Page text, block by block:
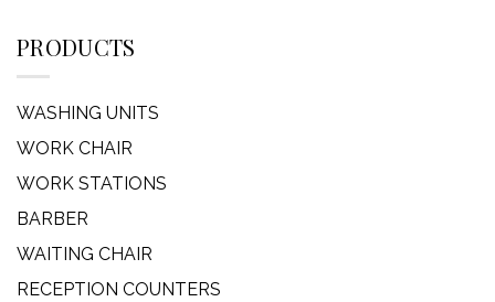
PRODUCTS
WASHING UNITS
WORK CHAIR
WORK STATIONS
BARBER
WAITING CHAIR
RECEPTION COUNTERS